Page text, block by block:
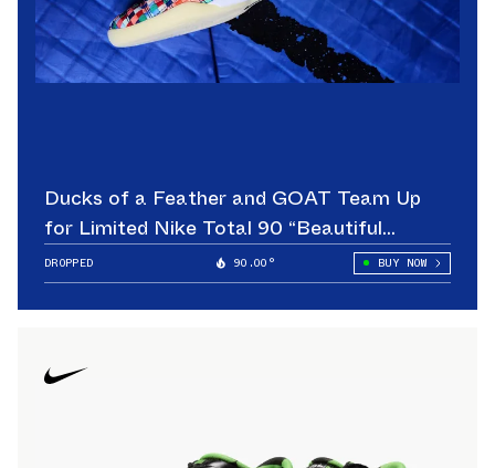
Ducks of a Feather and GOAT Team Up
for Limited Nike Total 90 “Beautiful
Game”
DROPPED 90.00° BUY NOW